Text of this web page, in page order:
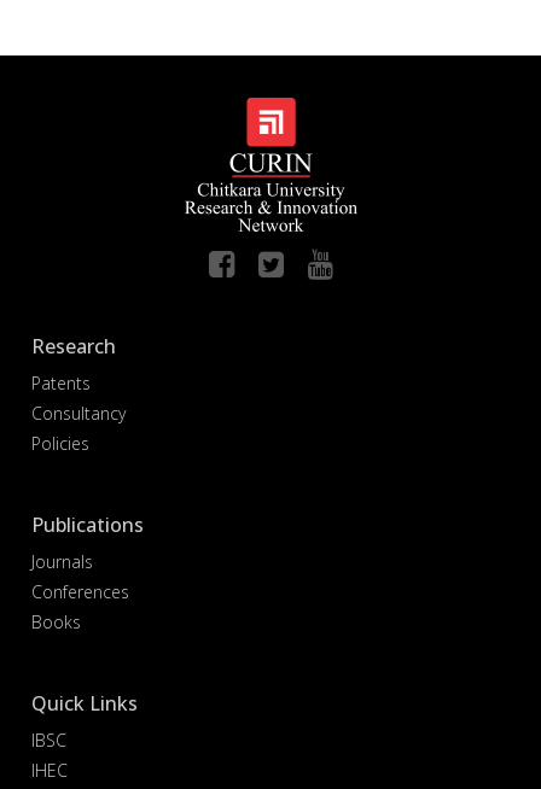
Research
Patents
Consultancy
Policies
Publications
Journals
Conferences
Books
Quick Links
IBSC
IHEC